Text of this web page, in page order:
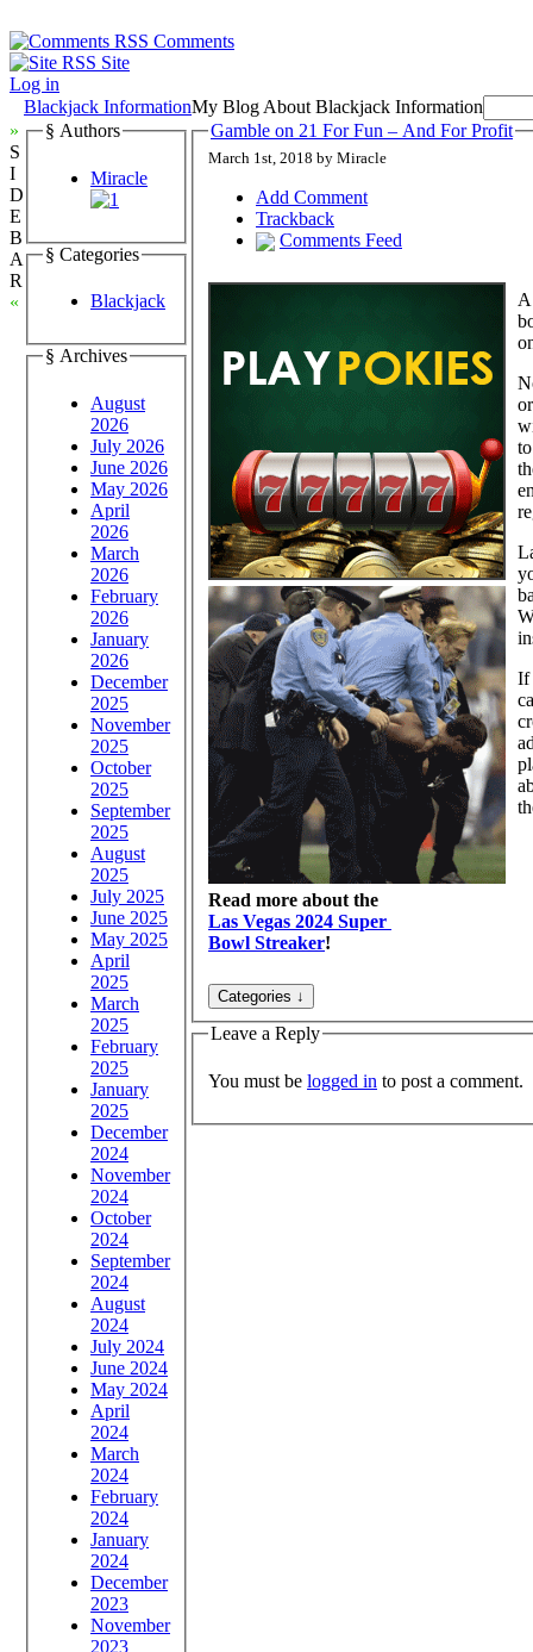
Comments
Site
Log in
Blackjack InformationMy Blog About Blackjack Information
»
S
I
D
E
B
A
R
«
§ Authors
Miracle
§ Categories
Blackjack
§ Archives
August
2026
July 2026
June 2026
May 2026
April
2026
March
2026
February
2026
January
2026
December
2025
November
2025
October
2025
September
2025
August
2025
July 2025
June 2025
May 2025
April
2025
March
2025
February
2025
January
2025
December
2024
November
2024
October
2024
September
2024
August
2024
July 2024
June 2024
May 2024
April
2024
March
2024
February
2024
January
2024
December
2023
November
2023
Gamble on 21 For Fun – And For Profit
March 1st, 2018 by Miracle
Add Comment
Trackback
Comments Feed
Read more about the
Las Vegas 2024 Super
Bowl Streaker!
If
Leave a Reply
You must be logged in to post a comment.